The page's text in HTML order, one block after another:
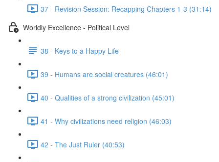
37 - Revision Session: Recapping Chapters 1-3 (31:14)
Worldly Excellence - Political Level
38 - Keys to a Happy Life
39 - Humans are social creatures (46:01)
40 - Qualities of a strong civilization (45:01)
41 - Why civilizations need religion (46:03)
42 - The Just Ruler (40:53)